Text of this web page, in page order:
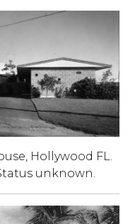
Hollywood FL.
unknown.